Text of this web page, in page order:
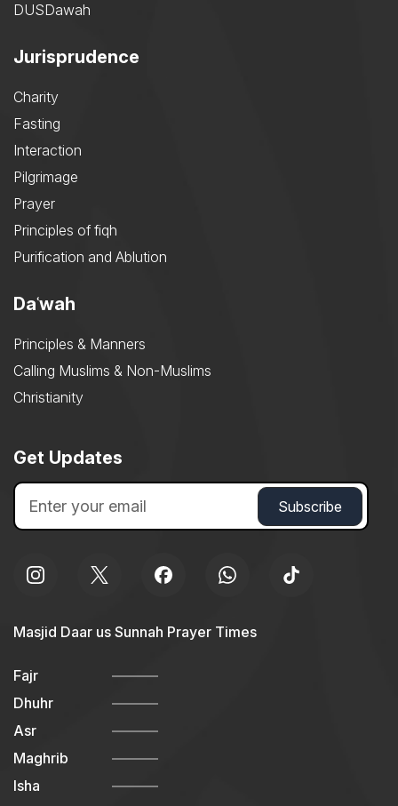
DUSDawah
Jurisprudence
Charity
Fasting
Interaction
Pilgrimage
Prayer
Principles of fiqh
Purification and Ablution
Daʿwah
Principles & Manners
Calling Muslims & Non-Muslims
Christianity
Get Updates
Masjid Daar us Sunnah Prayer Times
Fajr
Dhuhr
Asr
Maghrib
Isha